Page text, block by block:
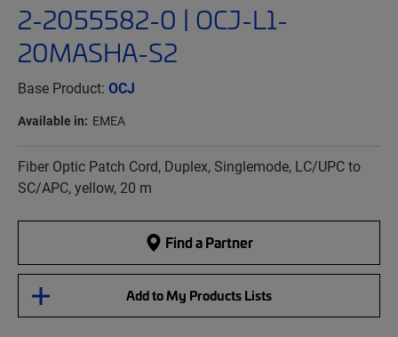
2-2055582-0 | OCJ-L1-
20MASHA-S2
Base Product: OCJ
Available in: EMEA
Fiber Optic Patch Cord, Duplex, Singlemode, LC/UPC to
SC/APC, yellow, 20 m
Find a Partner
Add to My Products Lists